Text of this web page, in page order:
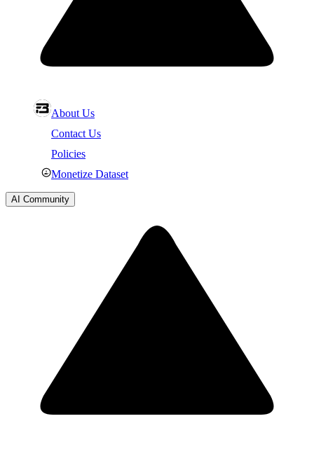
About Us
Contact Us
Policies
Monetize Dataset
AI Community